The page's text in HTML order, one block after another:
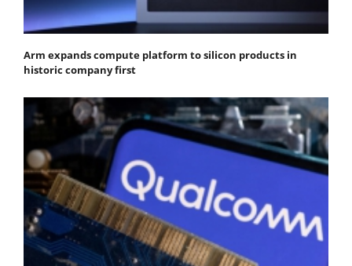
Arm expands compute platform to silicon products in
historic company first